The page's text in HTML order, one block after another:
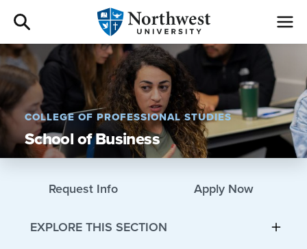
Admissions
Academics
Campus Life
Give
COLLEGE OF PROFESSIONAL STUDIES
School of Business
Request Info Apply Now
EXPLORE THIS SECTION